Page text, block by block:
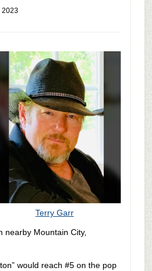
2023
Terry Garr
nearby Mountain City,
would reach #5 on the pop